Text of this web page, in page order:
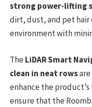
strong power-lifting
dirt, dust, and pet hair
environment with
TheLiDAR Smart
clean in neat rows
enhance the
ensure that the